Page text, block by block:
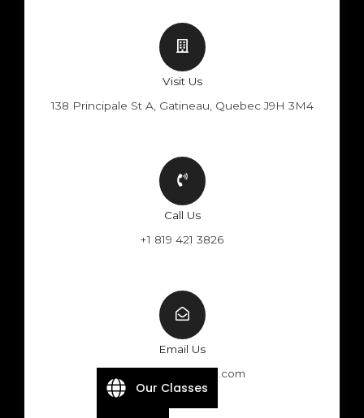
Visit Us
138 Principale St A, Gatineau, Quebec J9H 3M4
Call Us
+1 819 421 3826
Email Us
info@velocitebike.com
Our Classes